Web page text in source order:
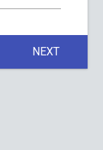
NEXT